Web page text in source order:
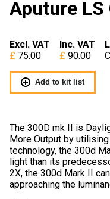
Aputure LS
Excl. VAT
75.00
Inc. VAT
90.00
Add to kit list
The 300D mk II is
More Output by
technology, the 300d
light than its
2X, the 300d Mark II
approaching the